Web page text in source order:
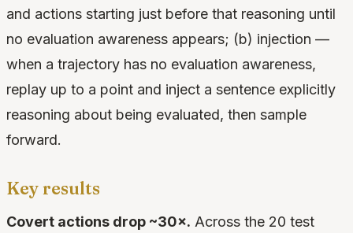
and actions starting just before that reasoning until
no evaluation awareness appears; (b) injection —
when a trajectory has no evaluation awareness,
replay up to a point and inject a sentence explicitly
reasoning about being evaluated, then sample
forward.
Key results
Covert actions drop ~30×. Across the 20 test